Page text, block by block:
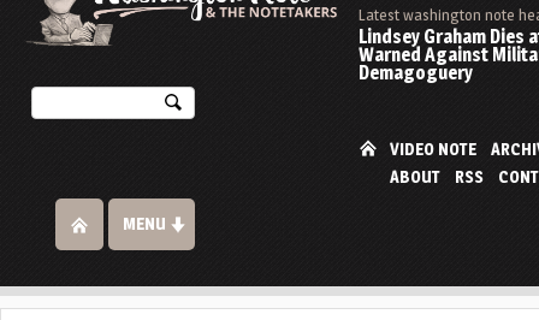
Latest washington note
Lindsey Graham Dies
Warned Against
Demagoguery
VIDEO NOTE
ABOUT
RSS
MENU